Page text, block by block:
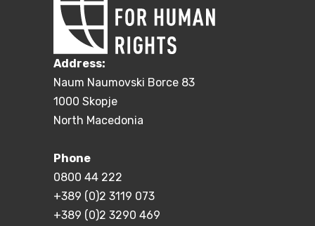
Address:
Naum Naumovski Borce 83
1000 Skopje
North Macedonia
Phone
0800 44 222
+389 (0)2 3119 073
+389 (0)2 3290 469